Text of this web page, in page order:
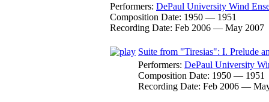
Performers: DePaul University Wind
Composition Date: 1950 — 1951
Recording Date: Feb 2006 — May 2007
Suite from "Tiresias": I. Prelude
Performers: DePaul University
Composition Date: 1950 — 1951
Recording Date: Feb 2006 —